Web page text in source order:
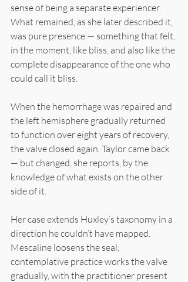
sense of being a separate experiencer.
What remained, as she later described it,
was pure presence — something that felt,
in the moment, like bliss, and also like the
complete disappearance of the one who
could call it bliss.
When the hemorrhage was repaired and
the left hemisphere gradually returned
to function over eight years of recovery,
the valve closed again. Taylor came back
— but changed, she reports, by the
knowledge of what exists on the other
side of it.
Her case extends Huxley’s taxonomy in a
direction he couldn’t have mapped.
Mescaline loosens the seal;
contemplative practice works the valve
gradually, with the practitioner present